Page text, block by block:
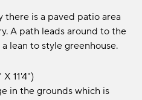
is a paved patio area
A path leads around to the
lean to style greenhouse.
x 11'4")
in the grounds which is